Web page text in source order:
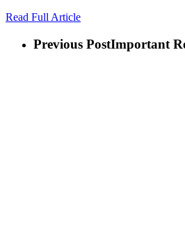
Read Full Article
Previous PostImportant